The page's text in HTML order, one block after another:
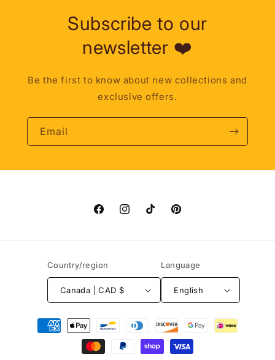
Subscribe to our
newsletter ❤️
Be the first to know about new collections and
exclusive offers.
Email
FacebookInstagramTikTok Pinterest
Country/region
Canada | CAD $
Language
English
Payment
methods